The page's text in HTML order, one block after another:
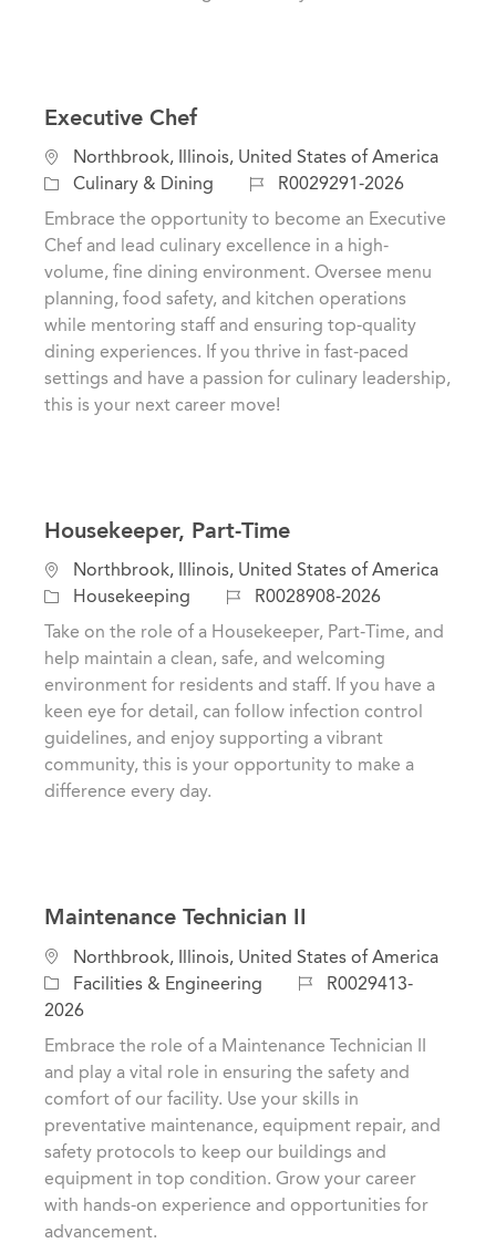
Executive Chef
L
o
c
a
o
n
Northbrook, Illinois, United States of America
C
a
t
o
Culinary & Dining
J
o
d
R0029291-2026
Embrace the opportunity to become an Executive
Chef and lead culinary excellence in a high-
volume, fine dining environment. Oversee menu
planning, food safety, and kitchen operations
while mentoring staff and ensuring top-quality
dining experiences. If you thrive in fast-paced
settings and have a passion for culinary leadership,
this is your next career move!
Housekeeper, Part-Time
L
o
c
a
i
n
Northbrook, Illinois, United States of America
C
a
t
g
r
Housekeeping
J
R0028908-2026
Take on the role of a Housekeeper, Part-Time, and
help maintain a clean, safe, and welcoming
environment for residents and staff. If you have a
keen eye for detail, can follow infection control
guidelines, and enjoy supporting a vibrant
community, this is your opportunity to make a
difference every day.
Maintenance Technician II
L
o
c
a
n
Northbrook, Illinois, United States of America
C
a
t
r
Facilities & Engineering
J
R0029413-
2026
Embrace the role of a Maintenance Technician II
and play a vital role in ensuring the safety and
comfort of our facility. Use your skills in
preventative maintenance, equipment repair, and
safety protocols to keep our buildings and
equipment in top condition. Grow your career
with hands-on experience and opportunities for
advancement.